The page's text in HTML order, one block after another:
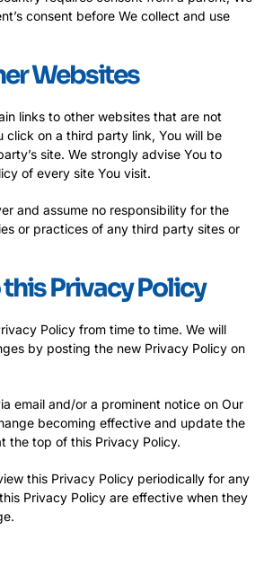
consent before We collect and use
Websites
links to other websites that are not
click on a third party link, You will be
site. We strongly advise You to
of every site You visit.
and assume no responsibility for the
or practices of any third party sites or
Privacy Policy
Policy from time to time. We will
by posting the new Privacy Policy on
email and/or a prominent notice on Our
becoming effective and update the
the top of this Privacy Policy.
this Privacy Policy periodically for any
Privacy Policy are effective when they